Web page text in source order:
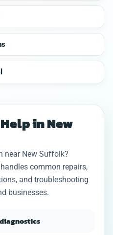
in New
near New Suffolk?
common repairs,
and troubleshooting
businesses.